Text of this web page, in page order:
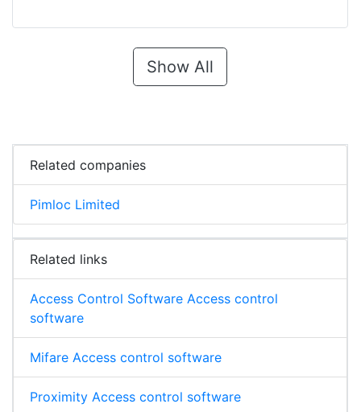
Show All
Related companies
Pimloc Limited
Related links
Access Control Software Access control
software
Mifare Access control software
Proximity Access control software